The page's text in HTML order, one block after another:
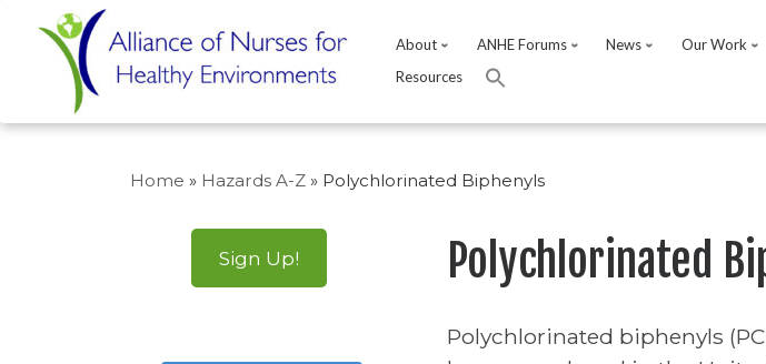
About ANHE Forums News Our Work
Resources
Home » Hazards A-Z » Polychlorinated Biphenyls
Polychlorinated
Polychlorinated biphenyls
Sign Up!